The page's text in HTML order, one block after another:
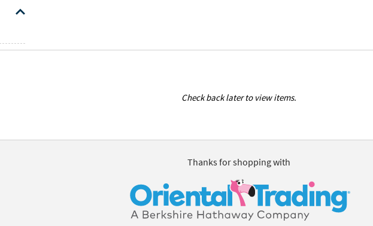
Check back later to view items.
Thanks for shopping with